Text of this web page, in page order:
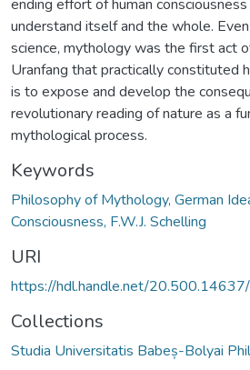
ending effort of human
understand itself and the whole.
science, mythology was the first act
Uranfang that practically constituted
is to expose and develop the
revolutionary reading of nature as a
mythological process.
Keywords
Philosophy of Mythology, German
Consciousness, F.W.J. Schelling
URI
https://hdl.handle.net/
Collections
Studia Universitatis Babeș-Bolyai